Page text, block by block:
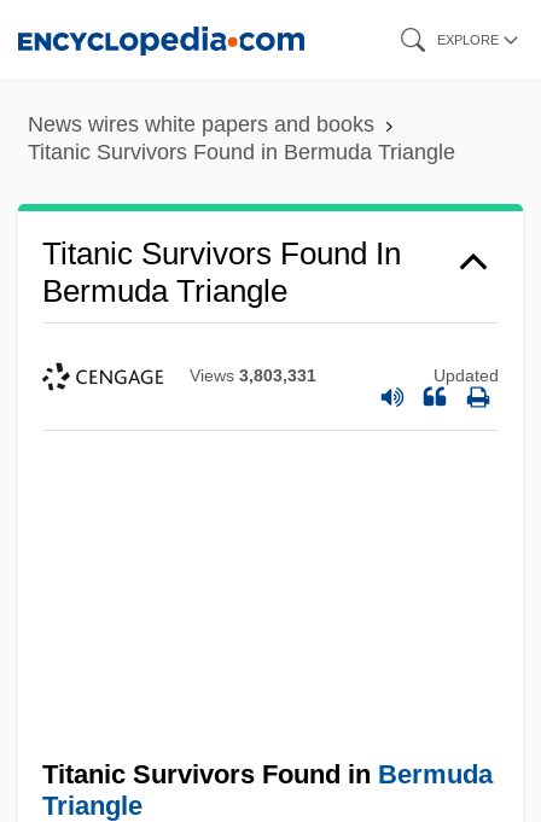
content
EXPLORE
News wires white papers and books
Titanic Survivors Found in Bermuda Triangle
Titanic Survivors Found In
Bermuda Triangle
Views 3,803,331 Updated
Titanic Survivors Found in Bermuda
Triangle